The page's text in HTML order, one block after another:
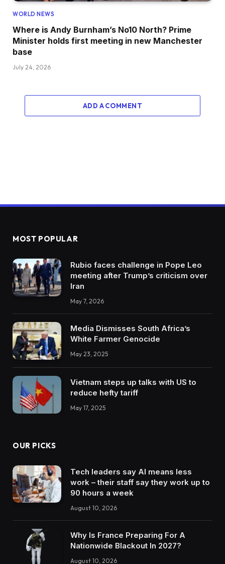
WORLD NEWS
Where is Andy Burnham’s No10 North? Prime
Minister holds first meeting in new Manchester
base
July 24, 2026
ADD A COMMENT
MOST POPULAR
Rubio faces challenge in Pope Leo
meeting after Trump’s criticism over
Iran
May 7, 2026
Media Dismisses South Africa’s
White Farmer Genocide
May 23, 2025
Vietnam steps up talks with US to
reduce hefty tariff
May 17, 2025
OUR PICKS
Tech leaders say AI means less
work – their staff say they work up to
90 hours a week
August 10, 2026
Why Is France Preparing For A
Nationwide Blackout In 2027?
August 10, 2026